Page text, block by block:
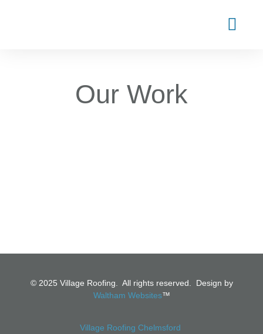
Our Work
© 2025 Village Roofing. All rights reserved. Design by
Waltham Websites™
Village Roofing Chelmsford